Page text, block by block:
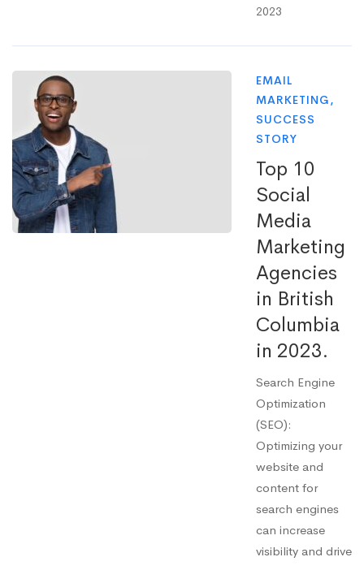
2023
EMAIL
MARKETING,
SUCCESS
STORY
Top 10
Social
Media
Marketing
Agencies
in British
Columbia
in 2023.
Search Engine
Optimization
(SEO):
Optimizing your
website and
content for
search engines
can increase
visibility and drive